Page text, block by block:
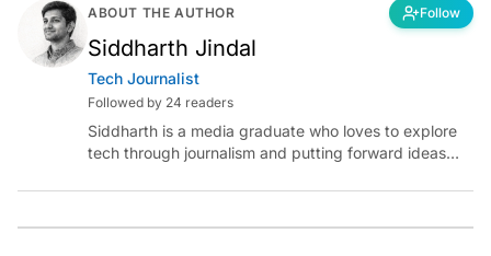
ABOUT THE AUTHOR Follow
Siddharth Jindal
Tech Journalist
Followed by 24 readers
Siddharth is a media graduate who loves to explore
tech through journalism and putting forward ideas
intelligence.